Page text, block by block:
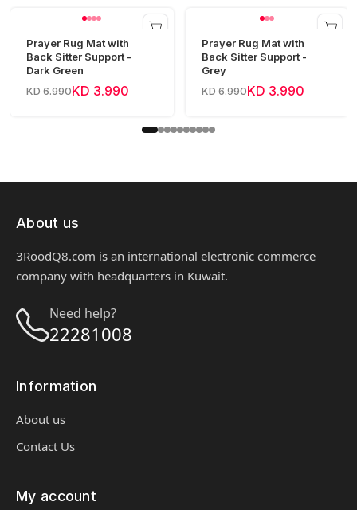
Prayer Rug Mat with
Back Sitter Support -
Dark Green
KD 6.990KD 3.990
Prayer Rug Mat with
Back Sitter Support -
Grey
KD 6.990KD 3.990
About us
3RoodQ8.com is an international electronic commerce
company with headquarters in Kuwait.
Need help?
22281008
Information
About us
Contact Us
My account